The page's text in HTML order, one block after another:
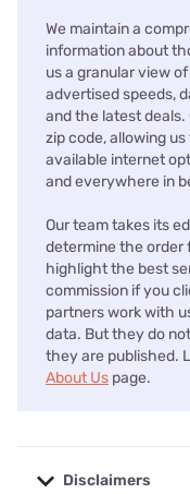
We maintain a
information about
us a granular view
advertised speeds,
and the latest deals.
zip code, allowing
available internet
and everywhere in
Our team takes its
determine the order
highlight the best
commission if you
partners work with
data. But they do
they are published.
About Us page.
Disclaimers